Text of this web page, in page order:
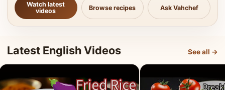
Watch latest
videos
Browse recipes Ask Vahchef
Latest English Videos See all →